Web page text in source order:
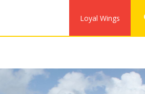
Loyal Wings